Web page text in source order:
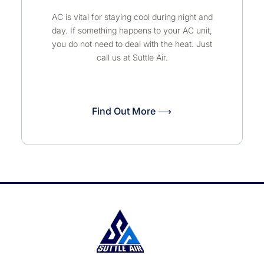
AC is vital for staying cool during night and
day. If something happens to your AC unit,
you do not need to deal with the heat. Just
call us at Suttle Air.
Find Out More ⟶